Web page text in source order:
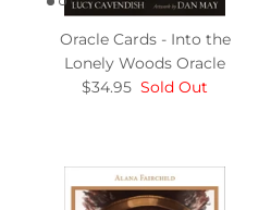
Oracle Cards - Into the
Lonely Woods Oracle
$34.95 Sold Out